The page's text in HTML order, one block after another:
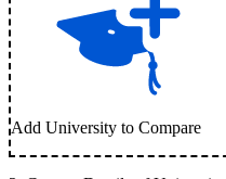
Add University to Compare